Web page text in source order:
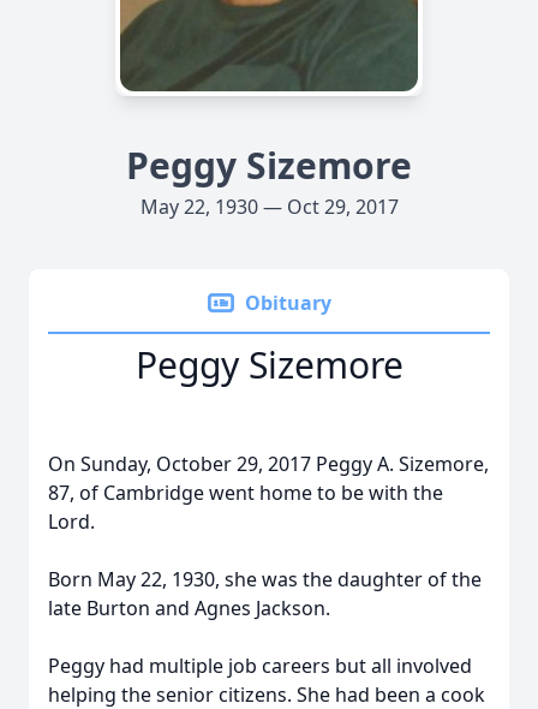
Peggy Sizemore
May 22, 1930 — Oct 29, 2017
Obituary
Peggy Sizemore
On Sunday, October 29, 2017 Peggy A. Sizemore,
87, of Cambridge went home to be with the
Lord.
Born May 22, 1930, she was the daughter of the
late Burton and Agnes Jackson.
Peggy had multiple job careers but all involved
helping the senior citizens. She had been a cook